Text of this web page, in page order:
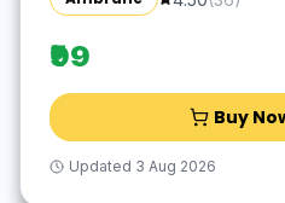
Waterproof Surface,
Dry
₹99
Buy
Updated 3 Aug 2026